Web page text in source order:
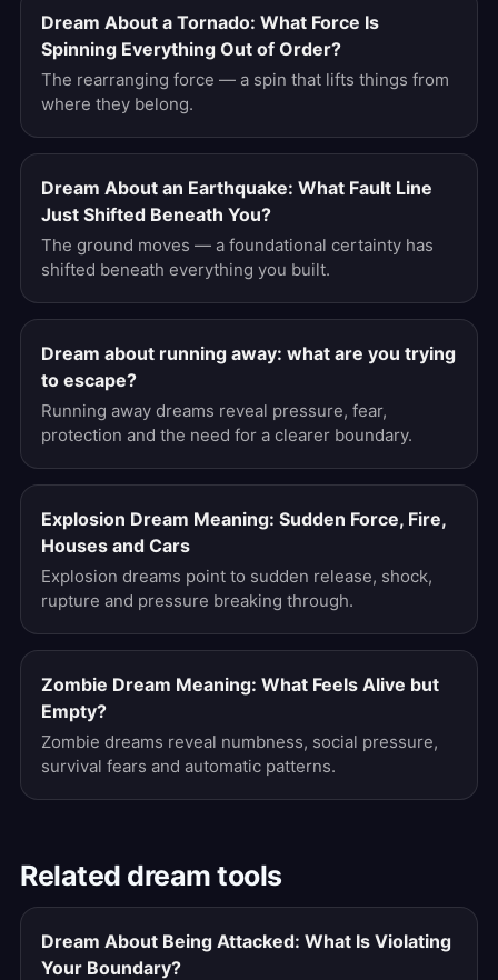
Dream About a Tornado: What Force Is
Spinning Everything Out of Order?
The rearranging force — a spin that lifts things from
where they belong.
Dream About an Earthquake: What Fault Line
Just Shifted Beneath You?
The ground moves — a foundational certainty has
shifted beneath everything you built.
Dream about running away: what are you trying
to escape?
Running away dreams reveal pressure, fear,
protection and the need for a clearer boundary.
Explosion Dream Meaning: Sudden Force, Fire,
Houses and Cars
Explosion dreams point to sudden release, shock,
rupture and pressure breaking through.
Zombie Dream Meaning: What Feels Alive but
Empty?
Zombie dreams reveal numbness, social pressure,
survival fears and automatic patterns.
Related dream tools
Dream About Being Attacked: What Is Violating
Your Boundary?